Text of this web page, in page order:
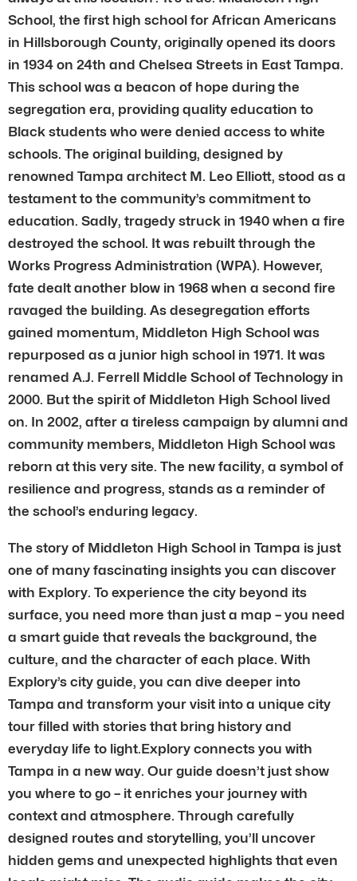
School, the first high school for African Americans
in Hillsborough County, originally opened its doors
in 1934 on 24th and Chelsea Streets in East Tampa.
This school was a beacon of hope during the
segregation era, providing quality education to
Black students who were denied access to white
schools. The original building, designed by
renowned Tampa architect M. Leo Elliott, stood as a
testament to the community’s commitment to
education. Sadly, tragedy struck in 1940 when a fire
destroyed the school. It was rebuilt through the
Works Progress Administration (WPA). However,
fate dealt another blow in 1968 when a second fire
ravaged the building. As desegregation efforts
gained momentum, Middleton High School was
repurposed as a junior high school in 1971. It was
renamed A.J. Ferrell Middle School of Technology in
2000. But the spirit of Middleton High School lived
on. In 2002, after a tireless campaign by alumni and
community members, Middleton High School was
reborn at this very site. The new facility, a symbol of
resilience and progress, stands as a reminder of
the school’s enduring legacy.
The story of Middleton High School in Tampa is just
one of many fascinating insights you can discover
with Explory. To experience the city beyond its
surface, you need more than just a map – you need
a smart guide that reveals the background, the
culture, and the character of each place. With
Explory’s city guide, you can dive deeper into
Tampa and transform your visit into a unique city
tour filled with stories that bring history and
everyday life to light.Explory connects you with
Tampa in a new way. Our guide doesn’t just show
you where to go – it enriches your journey with
context and atmosphere. Through carefully
designed routes and storytelling, you’ll uncover
hidden gems and unexpected highlights that even